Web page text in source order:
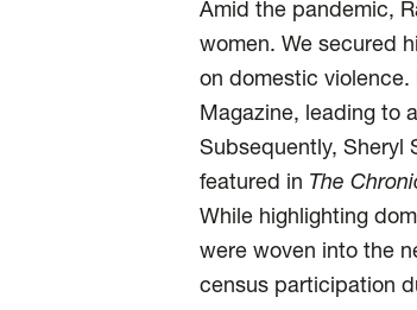
Amid the pandemic,
women. We secured
on domestic violence.
Magazine, leading to
Subsequently, Sheryl
featured in The
While highlighting
were woven into the
census participation